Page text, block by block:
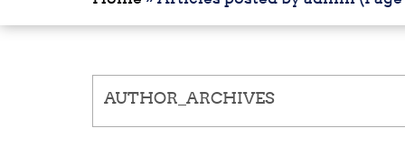
AUTHOR_ARCHIVES